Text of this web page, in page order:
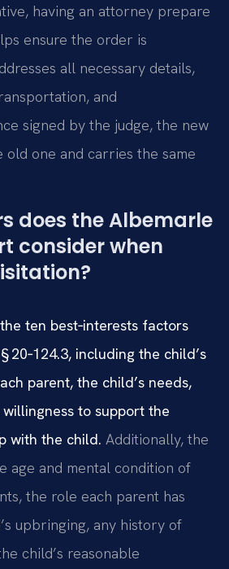
having an attorney prepare
ensure the order is
all necessary details,
and
signed by the judge, the new
one and carries the same
does the Albemarle
consider when
ten best‑interests factors
20‑124.3, including the child’s
parent, the child’s needs,
willingness to support the
with the child. Additionally, the
age and mental condition of
the role each parent has
upbringing, any history of
child’s reasonable